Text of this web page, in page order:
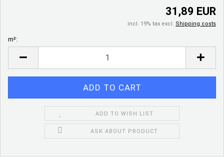
31,89 EUR
incl. 19% tax excl. Shipping costs
m²:
ADD TO WISH LIST
ASK ABOUT PRODUCT